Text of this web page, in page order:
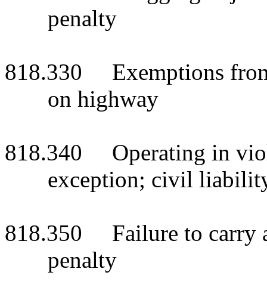
penalty
818.330 Exemptions
on highway
818.340 Operating in
exception; civil
818.350 Failure to carry
penalty